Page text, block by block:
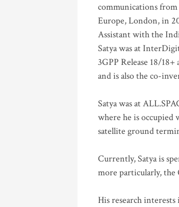
communications
Europe, London, in
Assistant with the
Satya was at
3GPP Release 18/
and is also the co-
Satya was at
where he is occupied
satellite ground
Currently, Satya is
more particularly,
His research